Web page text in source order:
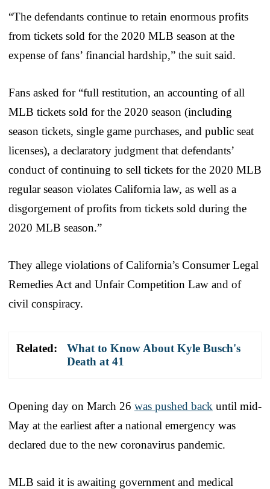
“The defendants continue to retain enormous profits
from tickets sold for the 2020 MLB season at the
expense of fans’ financial hardship,” the suit said.
Fans asked for “full restitution, an accounting of all
MLB tickets sold for the 2020 season (including
season tickets, single game purchases, and public seat
licenses), a declaratory judgment that defendants’
conduct of continuing to sell tickets for the 2020 MLB
regular season violates California law, as well as a
disgorgement of profits from tickets sold during the
2020 MLB season.”
They allege violations of California’s Consumer Legal
Remedies Act and Unfair Competition Law and of
civil conspiracy.
Related:
What to Know About Kyle Busch's
Death at 41
Opening day on March 26 was pushed back until mid-
May at the earliest after a national emergency was
declared due to the new coronavirus pandemic.
MLB said it is awaiting government and medical